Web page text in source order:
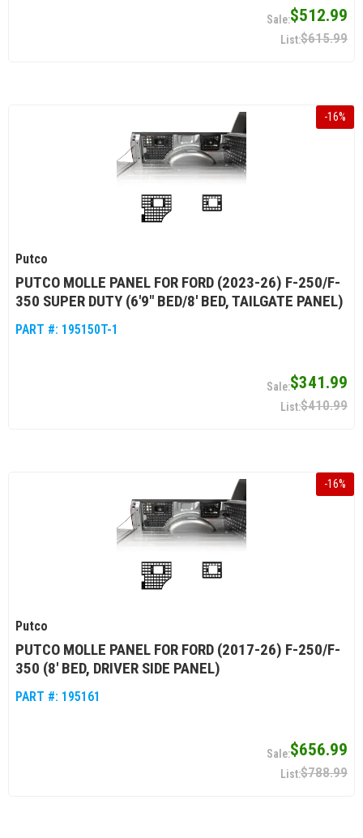
$512.99
$615.99
-16%
Putco
PUTCO MOLLE PANEL FOR FORD (2023-26) F-250/F-
350 SUPER DUTY (6'9" BED/8' BED, TAILGATE PANEL)
PART #: 195150T-1
$341.99
$410.99
-16%
Putco
PUTCO MOLLE PANEL FOR FORD (2017-26) F-250/F-
350 (8' BED, DRIVER SIDE PANEL)
PART #: 195161
$656.99
$788.99